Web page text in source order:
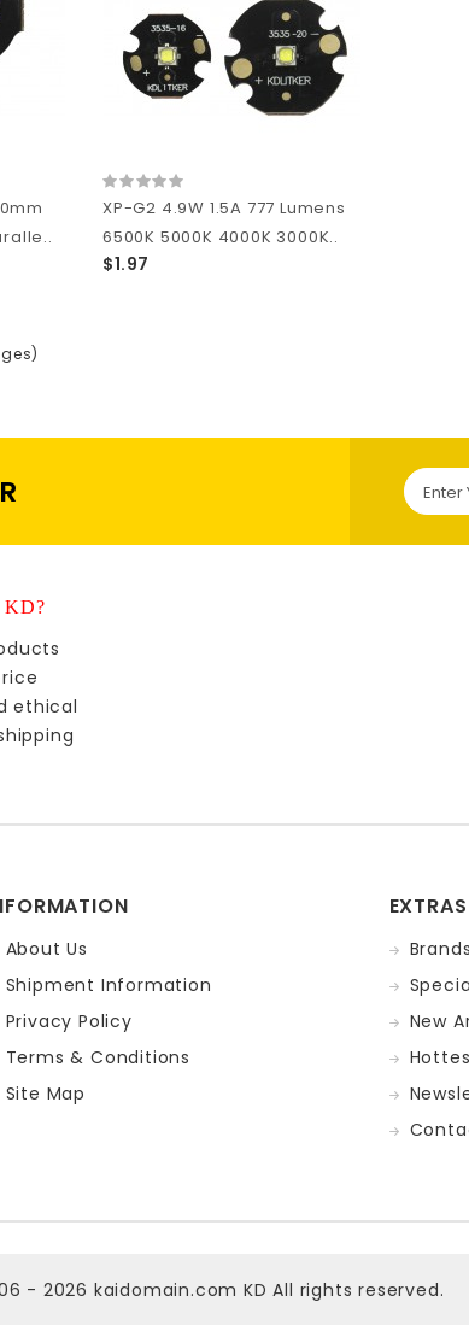
XP-G2 4.9W 1.5A 777 Lumens
6500K 5000K 4000K 3000K..
$1.97
KD?
ethical
About Us
Shipment Information
Privacy Policy
Terms & Conditions
Site Map
EXTRAS
New
- 2026 kaidomain.com KD All rights reserved.